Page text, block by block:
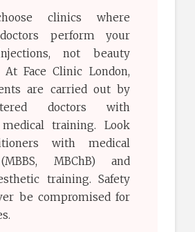
clinics where
perform your
not beauty
At Face Clinic London,
are carried out by
doctors with
training. Look
with medical
MBChB) and
training. Safety
be compromised for